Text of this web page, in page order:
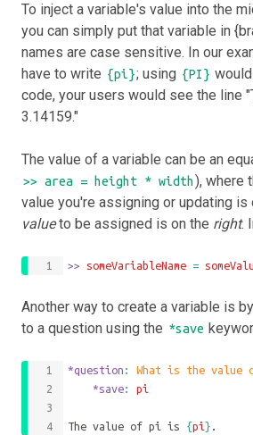
To inject a variable's value into the
you can simply put that variable in
names are case sensitive. In our
have to write {pi}; using {PI}
code, your users would see the line
3.14159."
The value of a variable can be an
>> area = height * width), where
value you're assigning or updating is
valueto be assigned is on the right.
>> someVariableName =
Another way to create a variable is
to a question using the *save
*question : What is the value
	*save
: pi
The value of pi is {pi} .